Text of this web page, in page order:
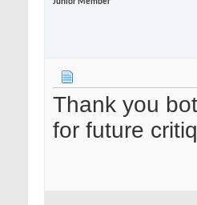
Junior Member
Thank you
for future